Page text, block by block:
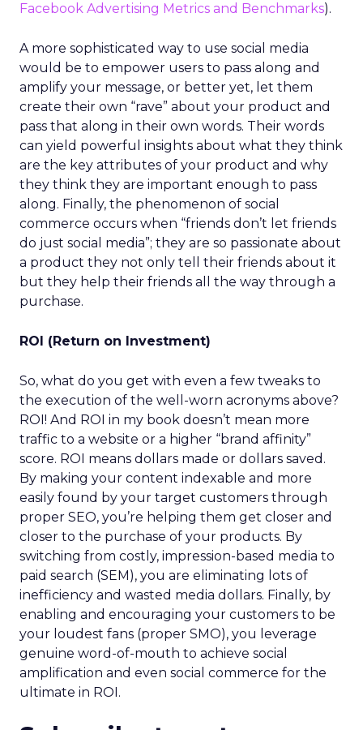
Facebook Advertising Metrics and Benchmarks).
A more sophisticated way to use social media
would be to empower users to pass along and
amplify your message, or better yet, let them
create their own “rave” about your product and
pass that along in their own words. Their words
can yield powerful insights about what they think
are the key attributes of your product and why
they think they are important enough to pass
along. Finally, the phenomenon of social
commerce occurs when “friends don’t let friends
do just social media”; they are so passionate about
a product they not only tell their friends about it
but they help their friends all the way through a
purchase.
ROI (Return on Investment)
So, what do you get with even a few tweaks to
the execution of the well-worn acronyms above?
ROI! And ROI in my book doesn’t mean more
traffic to a website or a higher “brand affinity”
score. ROI means dollars made or dollars saved.
By making your content indexable and more
easily found by your target customers through
proper SEO, you’re helping them get closer and
closer to the purchase of your products. By
switching from costly, impression-based media to
paid search (SEM), you are eliminating lots of
inefficiency and wasted media dollars. Finally, by
enabling and encouraging your customers to be
your loudest fans (proper SMO), you leverage
genuine word-of-mouth to achieve social
amplification and even social commerce for the
ultimate in ROI.